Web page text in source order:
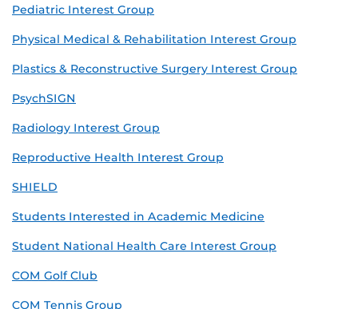
Pediatric Interest Group
Physical Medical & Rehabilitation Interest Group
Plastics & Reconstructive Surgery Interest Group
PsychSIGN
Radiology Interest Group
Reproductive Health Interest Group
SHIELD
Students Interested in Academic Medicine
Student National Health Care Interest Group
COM Golf Club
COM Tennis Group